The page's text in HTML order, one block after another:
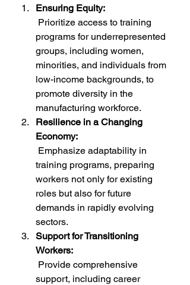
Ensuring Equity:
programs for underrepresented
groups, including women,
minorities, and individuals from
low-income backgrounds, to
promote diversity in the
manufacturing workforce.
Resilience in a Changing
Economy:
training programs, preparing
workers not only for existing
roles but also for future
demands in rapidly evolving
sectors.
Support for Transitioning
Workers:
support, including career